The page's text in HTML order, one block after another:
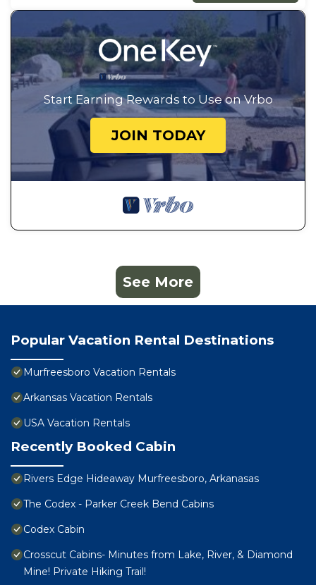
Start Earning Rewards to Use on Vrbo
JOIN TODAY
See More
Popular Vacation Rental Destinations
Murfreesboro Vacation Rentals
Arkansas Vacation Rentals
USA Vacation Rentals
Recently Booked Cabin
Rivers Edge Hideaway Murfreesboro, Arkanasas
The Codex - Parker Creek Bend Cabins
Codex Cabin
Crosscut Cabins- Minutes from Lake, River, & Diamond
Mine! Private Hiking Trail!